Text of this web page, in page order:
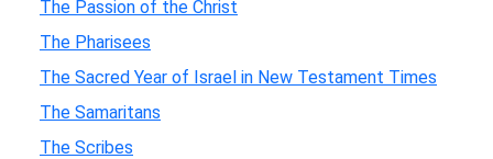
The Passion of the Christ
The Pharisees
The Sacred Year of Israel in New Testament Times
The Samaritans
The Scribes